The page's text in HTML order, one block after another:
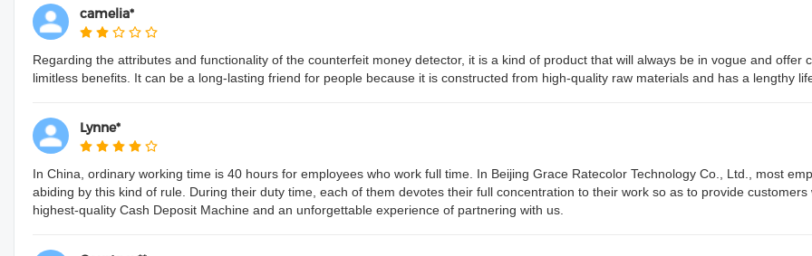
camelia*
Regarding the attributes and functionality of the counterfeit money detector, it is a kind of product that will always be in vogue and offer
limitless benefits. It can be a long-lasting friend for people because it is constructed from high-quality raw materials and has a lengthy
Lynne*
In China, ordinary working time is 40 hours for employees who work full time. In Beijing Grace Ratecolor Technology Co., Ltd., most
abiding by this kind of rule. During their duty time, each of them devotes their full concentration to their work so as to provide customers
highest-quality Cash Deposit Machine and an unforgettable experience of partnering with us.